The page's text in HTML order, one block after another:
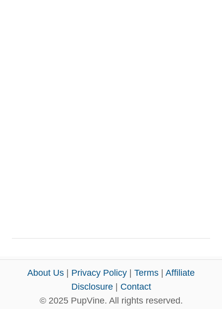
About Us Privacy Policy Terms
Affiliate
Disclosure| Contact
© 2025 PupVine. All rights reserved.